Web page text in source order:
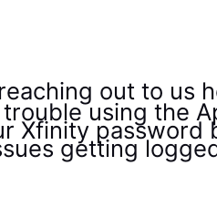
out to us
using the
Xfinity
getting